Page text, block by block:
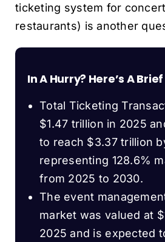
ticketing system for
restaurants) is another
In A Hurry? Here’s A
Total Ticketing
$1.47 trillion in 2025
to reach $3.37 trillion
representing 128.6%
from 2025 to 2030.
The event
market was valued at
2025 and is expected